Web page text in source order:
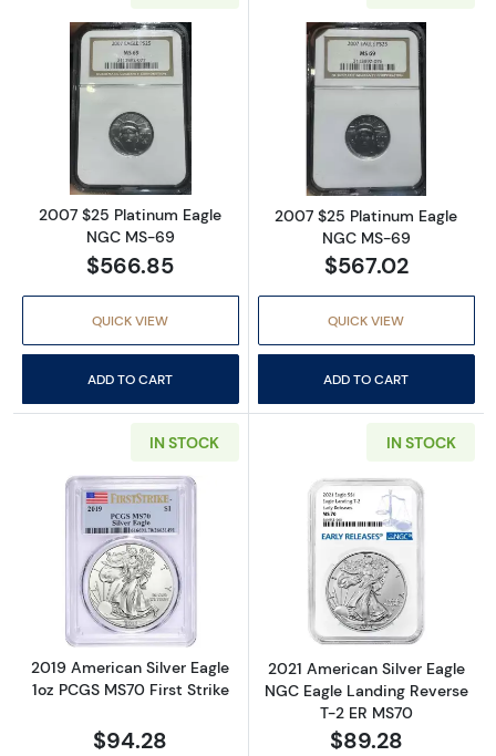
Read more about2007 $25 Platinum Eagle
2007 $25 Platinum Eagle
NGC MS-69
$566.85
QUICK VIEW
ADD TO CART
Read more
2007 $25 Platinum Eagle
NGC MS-69
$567.02
QUICK VIEW
ADD TO CART
IN STOCK
Read more about2019 American Silver Eagle
2019 American Silver Eagle
1oz PCGS MS70 First Strike
$94.28
IN STOCK
Read more
2021 American Silver Eagle
NGC Eagle Landing Reverse
T-2 ER MS70
$89.28